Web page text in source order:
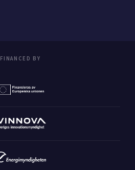
FINANCED BY